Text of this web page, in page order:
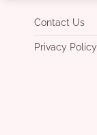
Contact Us
Privacy Policy